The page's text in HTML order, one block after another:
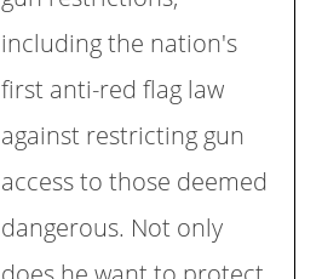
including the nation's
first anti-red flag law
against restricting gun
access to those deemed
dangerous. Not only